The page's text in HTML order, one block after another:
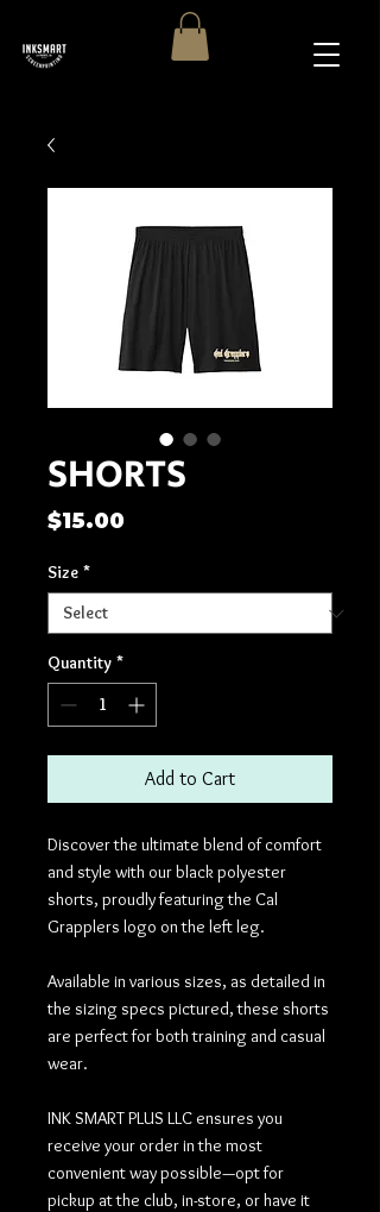
SHORTS
$15.00Price
Size *
Quantity *
Add to Cart
Discover the ultimate blend of comfort
and style with our black polyester
shorts, proudly featuring the Cal
Grapplers logo on the left leg.
Available in various sizes, as detailed in
the sizing specs pictured, these shorts
are perfect for both training and casual
wear.
INK SMART PLUS LLC ensures you
receive your order in the most
convenient way possible—opt for
pickup at the club, in-store, or have it